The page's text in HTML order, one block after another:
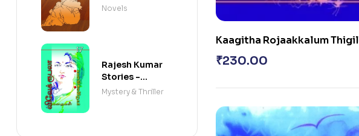
Kaagitha Rojaakkalum Thigil
Rojavum
₹230.00
Novels
Rajesh Kumar
Stories -
VARISAI - 17
Mystery & Thriller